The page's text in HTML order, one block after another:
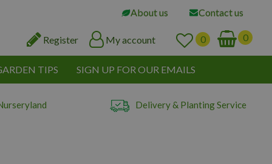
About us Contact us
Register My account
TIPS SIGN UP FOR OUR EMAILS
Delivery & Planting Service